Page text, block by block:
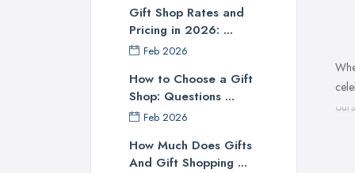
Gift Shop Rates and
Pricing in 2026: ...
Feb 2026
How to Choose a Gift
Shop: Questions ...
Feb 2026
How Much Does Gifts
And Gift Shopping ...
a